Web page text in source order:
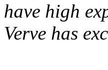
have high
Verve has